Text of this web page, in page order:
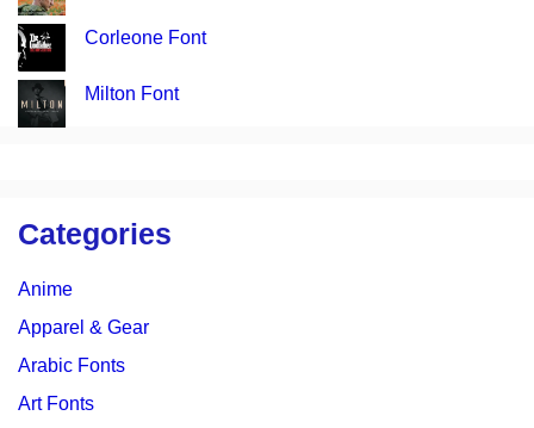
Corleone Font
Milton Font
Categories
Anime
Apparel & Gear
Arabic Fonts
Art Fonts